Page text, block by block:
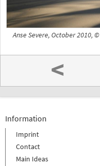
Anse Severe, October 2010, ©
<
Information
Imprint
Contact
Main Ideas